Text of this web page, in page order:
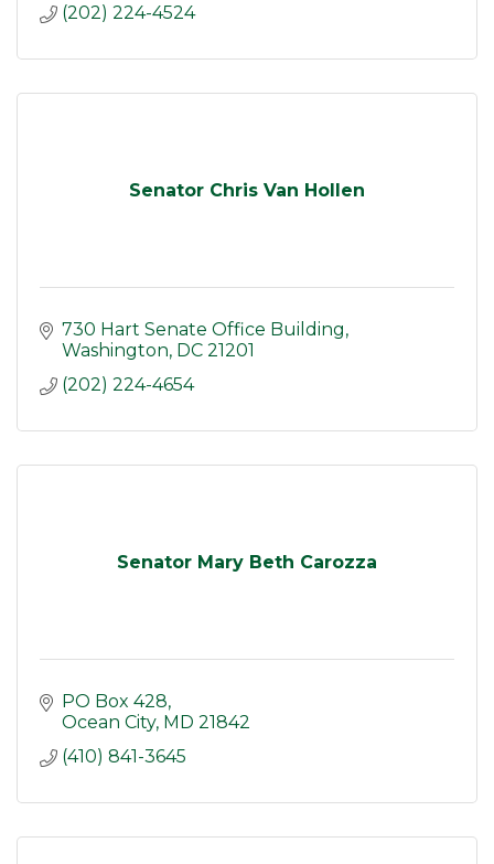
(202) 224-4524
Senator Chris Van Hollen
730 Hart Senate Office Building
Washington DC 21201
(202) 224-4654
Senator Mary Beth Carozza
PO Box 428
Ocean City MD 21842
(410) 841-3645